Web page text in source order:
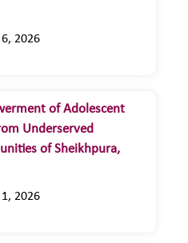
2026
of Adolescent
Underserved
of Sheikhpura,
2026